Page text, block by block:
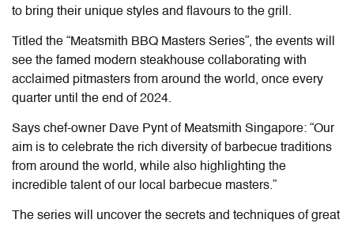
to bring their unique styles and flavours to the grill.
Titled the “Meatsmith BBQ Masters Series”, the events will
see the famed modern steakhouse collaborating with
acclaimed pitmasters from around the world, once every
quarter until the end of 2024.
Says chef-owner Dave Pynt of Meatsmith Singapore: “Our
aim is to celebrate the rich diversity of barbecue traditions
from around the world, while also highlighting the
incredible talent of our local barbecue masters.”
The series will uncover the secrets and techniques of great